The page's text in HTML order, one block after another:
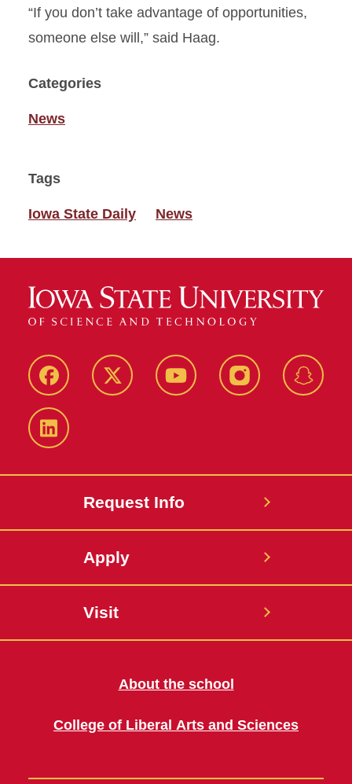
“If you don’t take advantage of opportunities,
someone else will,” said Haag.
Categories
News
Tags
Iowa State Daily News
Facebook Twitter YouTube Instagram
LinkedIn
Request Info
Apply
Visit
About the school
College of Liberal Arts and Sciences